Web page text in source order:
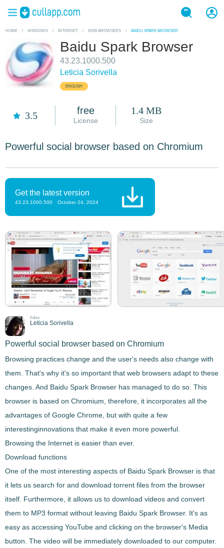
HOME / WINDOWS / INTERNET / WEB BROWSERS / BAIDU SPARK BROWSER
Baidu Spark Browser
43.23.1000.500
Leticia Sorivella
ENGLISH
3.5 free
License
1.4 MB
Size
Powerful social browser based on Chromium
Get the latest version
43.23.1000.500 October 24, 2024
Editor
Leticia Sorivella
Powerful social browser based on Chromium
Browsing practices change and the user's needs also change with
them. That's why it's so important that web browsers adapt to these
changes. And Baidu Spark Browser has managed to do so. This
browser is based on Chromium , therefore, it incorporates all the
advantages of Google Chrome, but with quite a few
interestinginnovations that make it even more powerful
Browsing the Internet is easier than ever.
Download functions
One of the most interesting aspects of Baidu Spark Browser is that
it lets us search for and download torrent files from the browser
itself . Furthermore, it allows us to download videos and convert
them to MP3 format without leaving Baidu Spark Browser. It's as
easy as accessing YouTube and clicking on the browser's Media
button. The video will be immediately downloaded to our computer.